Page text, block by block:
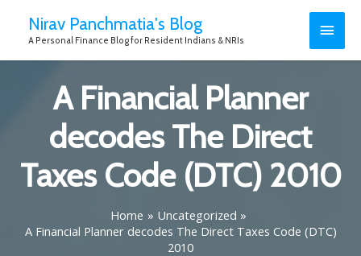
Nirav Panchmatia's Blog
A Personal Finance Blog for Resident Indians & NRIs
A Financial Planner
decodes The Direct
Taxes Code (DTC) 2010
Home
Uncategorized
A Financial Planner decodes The Direct Taxes Code (DTC)
2010